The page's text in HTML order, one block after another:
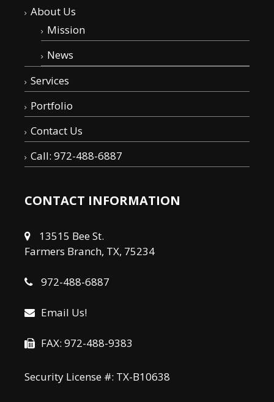
About Us
Mission
News
Services
Portfolio
Contact Us
Call: 972-488-6887
CONTACT INFORMATION
13515 Bee St.
Farmers Branch, TX, 75234
972-488-6887
Email Us!
FAX: 972-488-9383
Security License #: TX-B10638